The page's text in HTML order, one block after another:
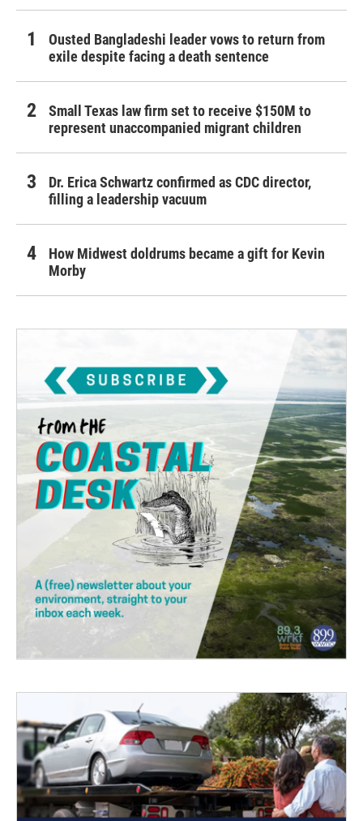
Ousted Bangladeshi leader vows to return from
exile despite facing a death sentence
Small Texas law firm set to receive $150M to
represent unaccompanied migrant children
Dr. Erica Schwartz confirmed as CDC director,
filling a leadership vacuum
How Midwest doldrums became a gift for Kevin
Morby